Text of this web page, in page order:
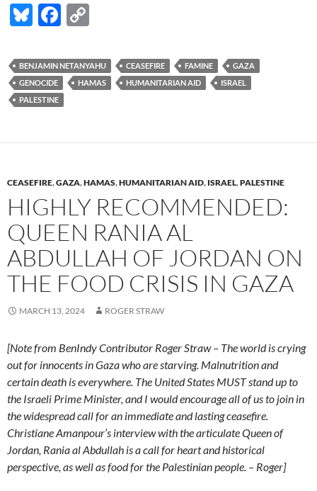
Bl
es
k
y
F
e
b
o
k
p
y
k
BENJAMIN NETANYAHU CEASEFIRE FAMINE
GAZA
GENOCIDE
HAMAS HUMANITARIAN AID
ISRAEL
PALESTINE
CEASEFIRE,GAZA,HAMAS,HUMANITARIAN AID, ISRAEL,PALESTINE
HIGHLY RECOMMENDED:
QUEEN RANIA AL
ABDULLAH OF JORDAN ON
THE FOOD CRISIS IN GAZA
MARCH 13, 2024 ROGER STRAW
[Note from BenIndy Contributor Roger Straw – The world is crying
out for innocents in Gaza who are starving. Malnutrition and
certain death is everywhere. The United States MUST stand up to
the Israeli Prime Minister, and I would encourage all of us to join in
the widespread call for an immediate and lasting ceasefire.
Christiane Amanpour’s interview with the articulate Queen of
Jordan, Rania al Abdullah is a call for heart and historical
perspective, as well as food for the Palestinian people. – Roger]